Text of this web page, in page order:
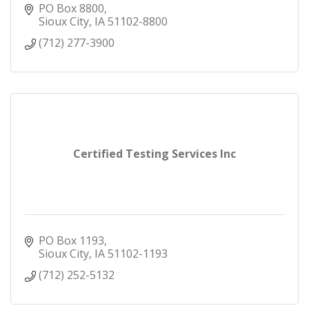
PO Box 8800
Sioux City IA51102-8800
(712) 277-3900
Certified Testing Services Inc
PO Box 1193
Sioux City IA51102-1193
(712) 252-5132